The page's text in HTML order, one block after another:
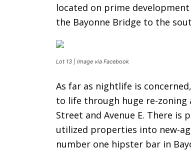
located on prime
the Bayonne Bridge to the
Lot 13 | Image via Facebook
As far as nightlife is
to life through huge re-zoning
Street and Avenue E. There
utilized properties into new-
number one hipster bar in